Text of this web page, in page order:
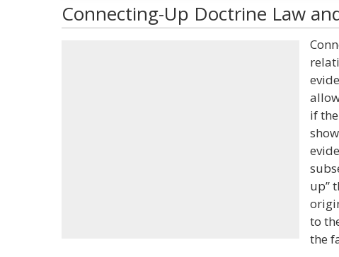
Connecting-Up Doctrine Law
if
up”
to
the